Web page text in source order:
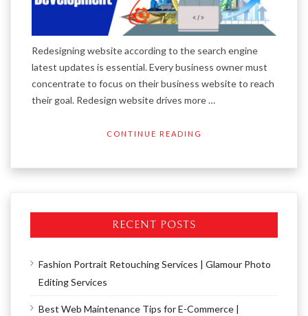
Redesigning website according to the search engine
latest updates is essential. Every business owner must
concentrate to focus on their business website to reach
their goal. Redesign website drives more …
CONTINUE READING
RECENT POSTS
Fashion Portrait Retouching Services | Glamour Photo
Editing Services
Best Web Maintenance Tips for E-Commerce |